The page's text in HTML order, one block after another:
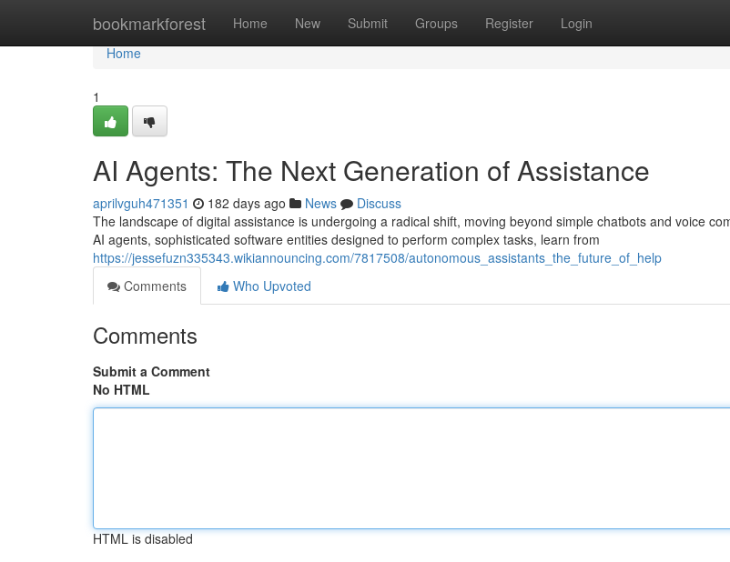
bookmarkforest Home New Submit Groups Register Login
Home
Home
1
AI Agents: The Next Generation of Assistance
aprilvguh471351 182 days ago News
Discuss
The landscape of digital assistance is undergoing a radical shift, moving beyond simple chatbots and voice
AI agents, sophisticated software entities designed to perform complex tasks, learn from
https://jessefuzn335343.wikiannouncing.com/7817508/autonomous_assistants_the_future_of_help
Comments
Who Upvoted
Comments
Submit a Comment
No HTML
HTML is disabled